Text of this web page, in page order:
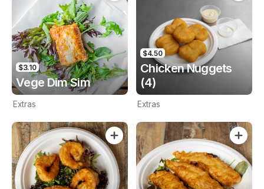
$3.10
Vege Dim Sim
Extras
$4.50
Chicken Nuggets
(4)
Extras